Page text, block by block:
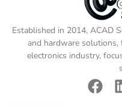
Established in 2014, ACAD
and hardware
electronics industry,